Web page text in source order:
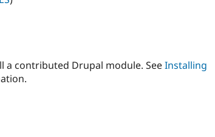
a contributed Drupal module. SeeInstalling